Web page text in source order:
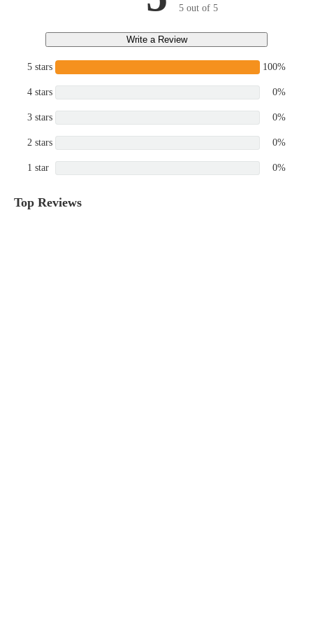
5 out of 5
Write a Review
5 stars 100%
4 stars 0%
3 stars 0%
2 stars 0%
1 star 0%
Top Reviews